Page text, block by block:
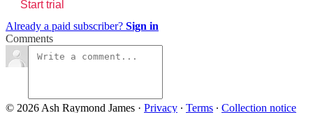
Start trial
Already a paid subscriber? Sign in
Comments
© 2026 Ash Raymond James · Privacy ∙ Terms ∙ Collection notice